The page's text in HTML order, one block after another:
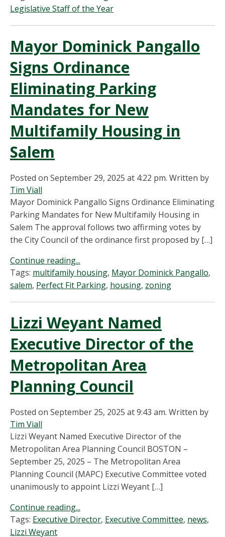
Legislative Staff of the Year
Mayor Dominick Pangallo
Signs Ordinance
Eliminating Parking
Mandates for New
Multifamily Housing in
Salem
Posted on September 29, 2025 at 4:22 pm. Written by
Tim Viall
Mayor Dominick Pangallo Signs Ordinance Eliminating
Parking Mandates for New Multifamily Housing in
Salem The approval follows two affirming votes by
the City Council of the ordinance first proposed by […]
Continue reading...
Tags: multifamily housing, Mayor Dominick Pangallo,
salem, Perfect Fit Parking, housing, zoning
Lizzi Weyant Named
Executive Director of the
Metropolitan Area
Planning Council
Posted on September 25, 2025 at 9:43 am. Written by
Tim Viall
Lizzi Weyant Named Executive Director of the
Metropolitan Area Planning Council BOSTON –
September 25, 2025 – The Metropolitan Area
Planning Council (MAPC) Executive Committee voted
unanimously to appoint Lizzi Weyant […]
Continue reading...
Tags: Executive Director, Executive Committee, news,
Lizzi Weyant